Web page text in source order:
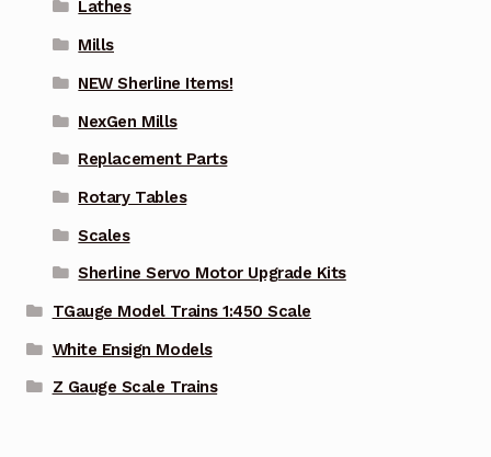
Lathes
Mills
NEW Sherline Items!
NexGen Mills
Replacement Parts
Rotary Tables
Scales
Sherline Servo Motor Upgrade Kits
TGauge Model Trains 1:450 Scale
White Ensign Models
Z Gauge Scale Trains